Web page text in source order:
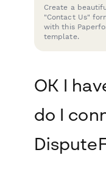
Create a
"Contact Us"
with this
template.
OK I
do I